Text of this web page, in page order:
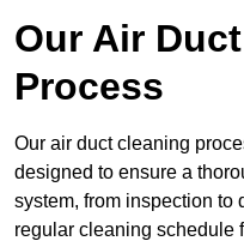
Our Air
Process
Our air duct cleaning
designed to ensure a
system, from inspection to
regular cleaning schedule